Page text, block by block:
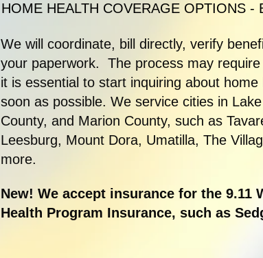
HOME HEALTH COVERAGE OPTIONS -
We will coordinate, bill directly, verify
your paperwork. The process may
it is essential to start inquiring about
soon as possible. We service cities in
County, and Marion County, such as
Leesburg, Mount Dora, Umatilla, The
more.
New! We accept insurance for the 9.11
Health Program Insurance, such as